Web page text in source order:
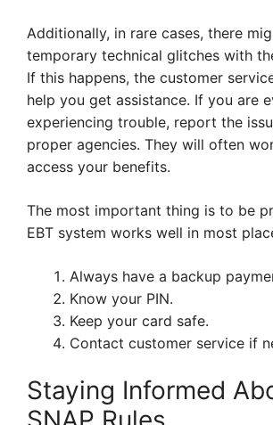
Additionally, in rare cases, there
temporary technical glitches with
If this happens, the customer
help you get assistance. If you are
experiencing trouble, report the
proper agencies. They will often
access your benefits.
The most important thing is to be
EBT system works well in most
Always have a backup
Know your PIN.
Keep your card safe.
Contact customer service if
Staying Informed